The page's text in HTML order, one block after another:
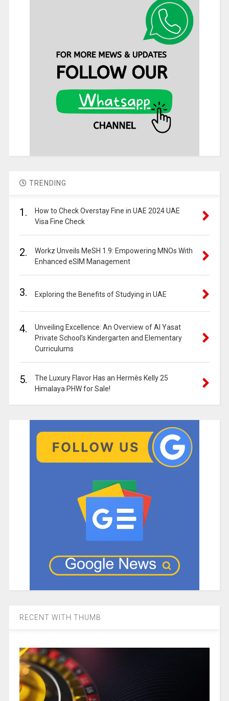
TRENDING
1.
How to Check Overstay Fine in UAE 2024 UAE
Visa Fine Check
2.
Workz Unveils MeSH 1.9: Empowering MNOs With
Enhanced eSIM Management
3. Exploring the Benefits of Studying in UAE
4.
Unveiling Excellence: An Overview of Al Yasat
Private School’s Kindergarten and Elementary
Curriculums
5.
The Luxury Flavor Has an Hermès Kelly 25
Himalaya PHW for Sale!
RECENT WITH THUMB